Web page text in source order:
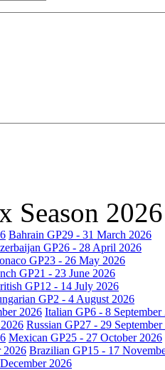
Season 2026
Bahrain GP29 - 31 March 2026
GP26 - 28 April 2026
GP23 - 26 May 2026
GP21 - 23 June 2026
GP12 - 14 July 2026
GP2 - 4 August 2026
2026 Italian GP6 - 8 September
Russian GP27 - 29
Mexican GP25 - 27 October 2026
2026 Brazilian GP15 - 17
2026